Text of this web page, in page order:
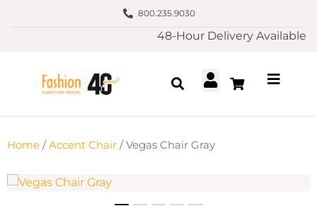
800.235.9030
48-Hour Delivery Available
Home / Accent Chair / Vegas Chair Gray